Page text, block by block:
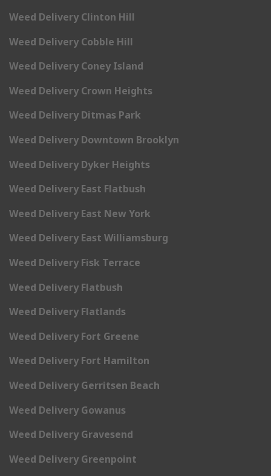
Weed Delivery Clinton Hill
Weed Delivery Cobble Hill
Weed Delivery Coney Island
Weed Delivery Crown Heights
Weed Delivery Ditmas Park
Weed Delivery Downtown Brooklyn
Weed Delivery Dyker Heights
Weed Delivery East Flatbush
Weed Delivery East New York
Weed Delivery East Williamsburg
Weed Delivery Fisk Terrace
Weed Delivery Flatbush
Weed Delivery Flatlands
Weed Delivery Fort Greene
Weed Delivery Fort Hamilton
Weed Delivery Gerritsen Beach
Weed Delivery Gowanus
Weed Delivery Gravesend
Weed Delivery Greenpoint